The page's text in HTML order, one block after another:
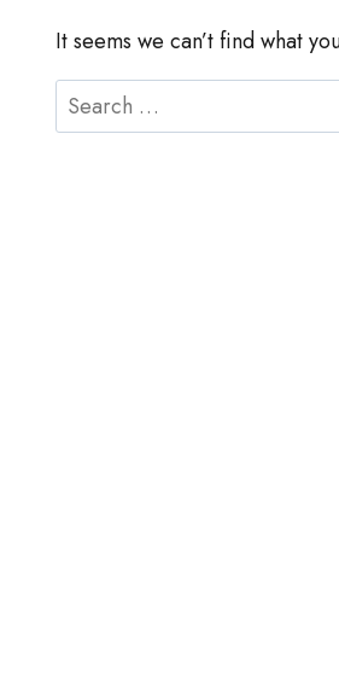
It seems we can’t find what
Search
for: